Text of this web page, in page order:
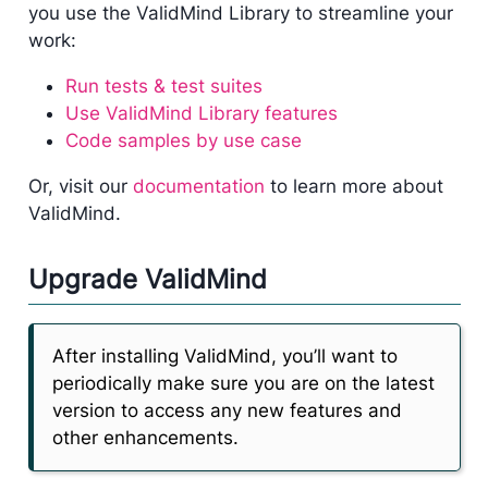
you use the ValidMind Library to streamline your
work:
Run tests & test suites
Use ValidMind Library features
Code samples by use case
Or, visit our documentation to learn more about
ValidMind.
Upgrade ValidMind
After installing ValidMind, you’ll want to
periodically make sure you are on the latest
version to access any new features and
other enhancements.